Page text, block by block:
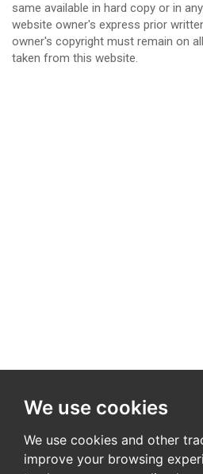
We use cookies
We use cookies and other
improve your browsing
same available in hard copy or in
website owner's express prior
owner's copyright must remain on
taken from this website.